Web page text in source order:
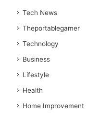
Tech News
Theportablegamer
Technology
Business
Lifestyle
Health
Home Improvement